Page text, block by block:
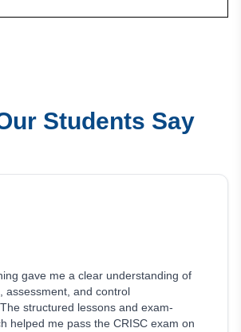
Students Say
gave me a clear understanding of
assessment, and control
structured lessons and exam-
helped me pass the CRISC exam on